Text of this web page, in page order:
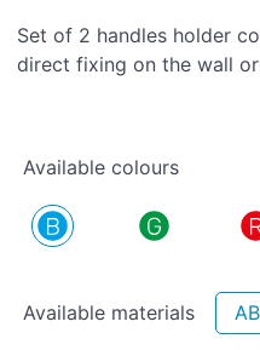
Set of 2 handles holder
direct fixing on the wall
Available colours
Available materials